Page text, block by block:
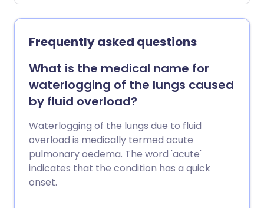
medicines to remove the excess fluid
from the lungs (diuretics), and other
medicines to help the heart work more
effectively. Further treatment will
depend on the cause of the pulmonary
oedema. Pulmonary oedema may be
life-threatening, especially without
urgent medical treatment.
Frequently asked questions
What is the medical name for
waterlogging of the lungs caused
by fluid overload?
Waterlogging of the lungs due to fluid
overload is medically termed acute
pulmonary oedema. The word 'acute'
indicates that the condition has a quick
onset.